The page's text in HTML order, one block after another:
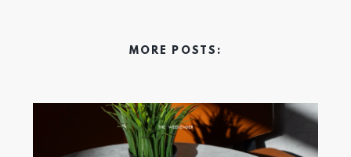
MORE POSTS: